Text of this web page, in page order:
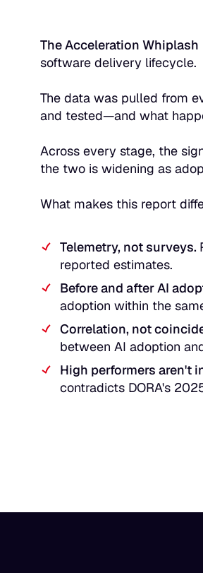
The Acceleration Whiplash
software delivery lifecycle.
The data was pulled from
and tested—and what
Across every stage, the
the two is widening as
What makes this report
Telemetry, not surveys.
reported estimates.
Before and after AI
adoption within the
Correlation, not
between AI adoption
High performers aren't
contradicts DORA's